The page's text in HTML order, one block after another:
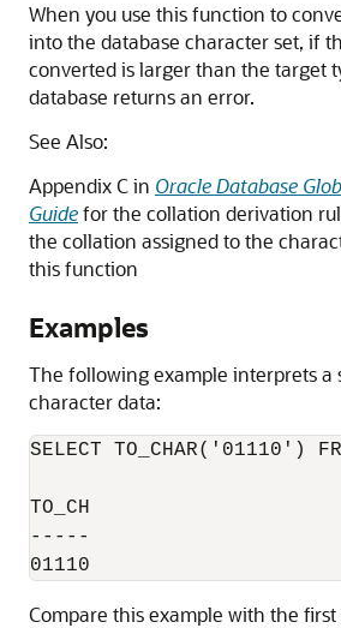
When you use this function to
into the database character set, if
converted is larger than the target
database returns an error.
See Also:
Appendix C in Oracle Database
Guidefor the collation derivation
the collation assigned to the
this function
Examples
The following example interprets a
character data:
SELECT TO_CHAR('01110')
TO_CH
-----
Compare this example with the